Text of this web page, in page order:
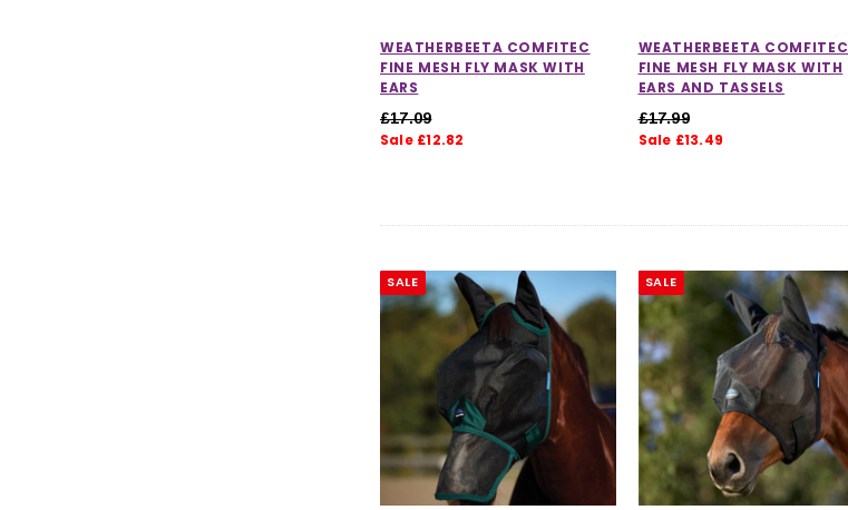
WEATHERBEETA COMFITEC
FINE MESH FLY MASK WITH
EARS
£17.09
Sale £12.82
WEATHERBEETA COMFITEC
FINE MESH FLY MASK WITH
EARS AND TASSELS
£17.99
Sale £13.49
SALE SALE